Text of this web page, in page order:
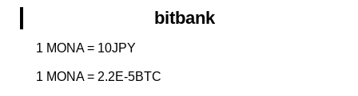
bitbank
1 MONA = 10JPY
1 MONA = 2.2E-5BTC